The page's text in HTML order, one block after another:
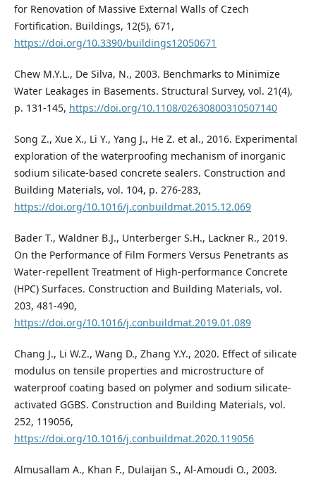
for Renovation of Massive External Walls of Czech
Fortification. Buildings, 12(5), 671,
https://doi.org/10.3390/buildings12050671
Chew M.Y.L., De Silva, N., 2003. Benchmarks to Minimize
Water Leakages in Basements. Structural Survey, vol. 21(4),
p. 131-145, https://doi.org/10.1108/02630800310507140
Song Z., Xue X., Li Y., Yang J., He Z. et al., 2016. Experimental
exploration of the waterproofing mechanism of inorganic
sodium silicate-based concrete sealers. Construction and
Building Materials, vol. 104, p. 276-283,
https://doi.org/10.1016/j.conbuildmat.2015.12.069
Bader T., Waldner B.J., Unterberger S.H., Lackner R., 2019.
On the Performance of Film Formers Versus Penetrants as
Water-repellent Treatment of High-performance Concrete
(HPC) Surfaces. Construction and Building Materials, vol.
203, 481-490,
https://doi.org/10.1016/j.conbuildmat.2019.01.089
Chang J., Li W.Z., Wang D., Zhang Y.Y., 2020. Effect of silicate
modulus on tensile properties and microstructure of
waterproof coating based on polymer and sodium silicate-
activated GGBS. Construction and Building Materials, vol.
252, 119056,
https://doi.org/10.1016/j.conbuildmat.2020.119056
Almusallam A., Khan F., Dulaijan S., Al-Amoudi O., 2003.